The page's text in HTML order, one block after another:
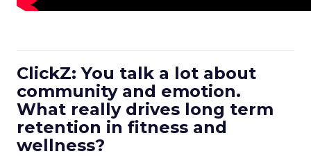
ClickZ: You talk a lot about
community and emotion.
What really drives long term
retention in fitness and
wellness?